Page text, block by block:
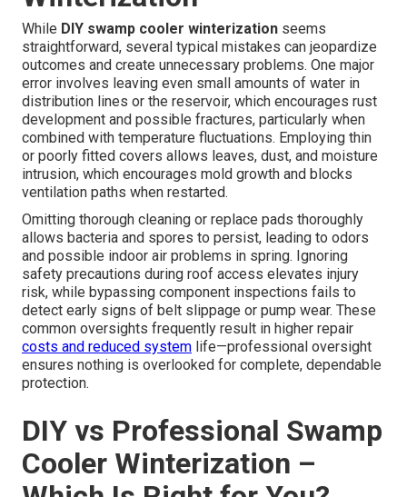
While DIY swamp cooler winterization seems
straightforward, several typical mistakes can jeopardize
outcomes and create unnecessary problems. One major
error involves leaving even small amounts of water in
distribution lines or the reservoir, which encourages rust
development and possible fractures, particularly when
combined with temperature fluctuations. Employing thin
or poorly fitted covers allows leaves, dust, and moisture
intrusion, which encourages mold growth and blocks
ventilation paths when restarted.
Omitting thorough cleaning or replace pads thoroughly
allows bacteria and spores to persist, leading to odors
and possible indoor air problems in spring. Ignoring
safety precautions during roof access elevates injury
risk, while bypassing component inspections fails to
detect early signs of belt slippage or pump wear. These
common oversights frequently result in higher repair
costs and reduced system life—professional oversight
ensures nothing is overlooked for complete, dependable
protection.
DIY vs Professional Swamp
Cooler Winterization –